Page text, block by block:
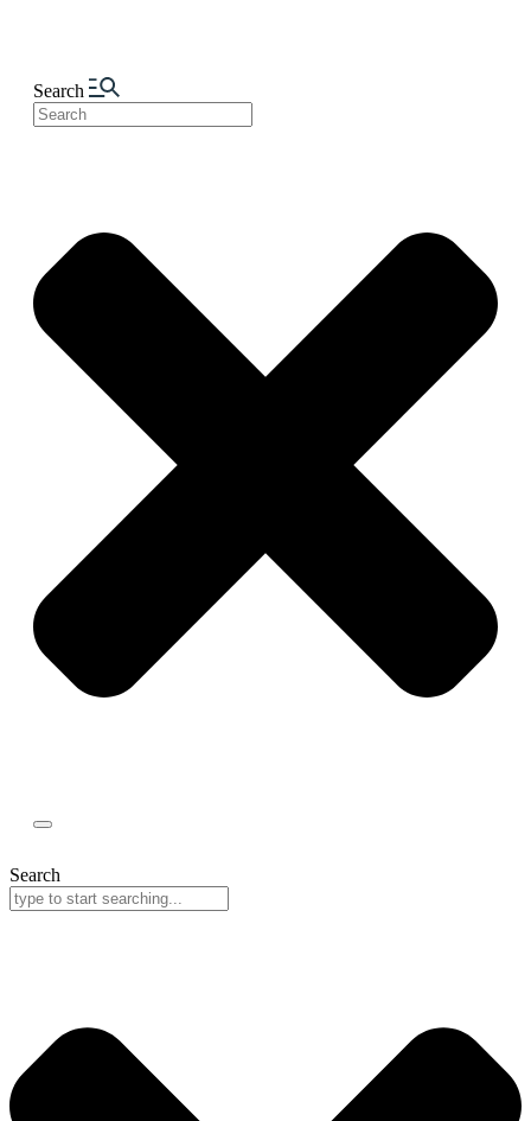
Search
Search